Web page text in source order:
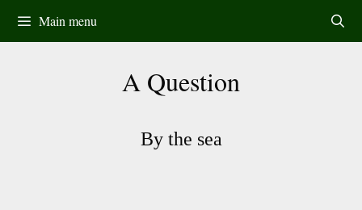
content
Main menu
A Question
By the sea